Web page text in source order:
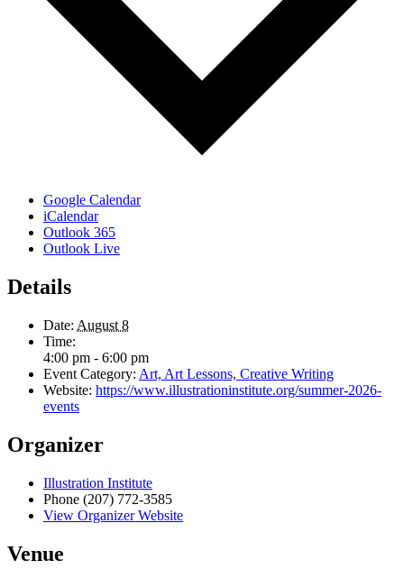
Google Calendar
iCalendar
Outlook 365
Outlook Live
Details
Date: August 8
Time:
4:00 pm - 6:00 pm
Event Category: Art, Art Lessons, Creative Writing
Website: https://www.illustrationinstitute.org/summer-2026-
events
Organizer
Illustration Institute
Phone (207) 772-3585
View Organizer Website
Venue